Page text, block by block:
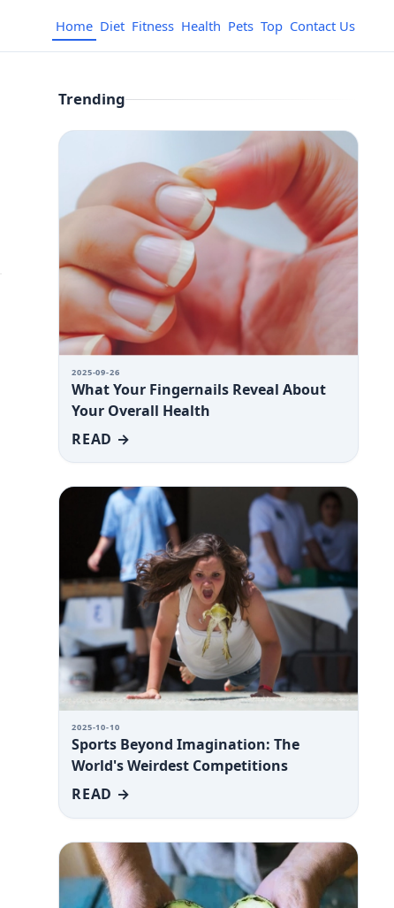
Home Diet Fitness Health Pets Top Contact Us
Trending
2025-09-26
What Your Fingernails Reveal About
Your Overall Health
READ →
2025-10-10
Sports Beyond Imagination: The
World's Weirdest Competitions
READ →